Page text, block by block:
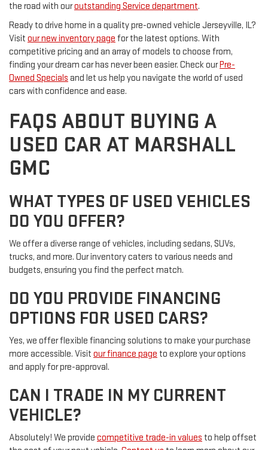
the road with ouroutstanding Service department.
Ready to drive home in a quality pre-owned vehicle Jerseyville, IL?
Visit our new inventory page for the latest options. With
competitive pricing and an array of models to choose from,
finding your dream car has never been easier. Check ourPre-
Owned Specials and let us help you navigate the world of used
cars with confidence and ease.
FAQS ABOUT BUYING A
USED CAR AT MARSHALL
GMC
WHAT TYPES OF USED VEHICLES
DO YOU OFFER?
We offer a diverse range of vehicles, including sedans, SUVs,
trucks, and more. Our inventory caters to various needs and
budgets, ensuring you find the perfect match.
DO YOU PROVIDE FINANCING
OPTIONS FOR USED CARS?
Yes, we offer flexible financing solutions to make your purchase
more accessible. Visit our finance page to explore your options
and apply for pre-approval.
CAN I TRADE IN MY CURRENT
VEHICLE?
Absolutely! We provide competitive trade-in values to help offset